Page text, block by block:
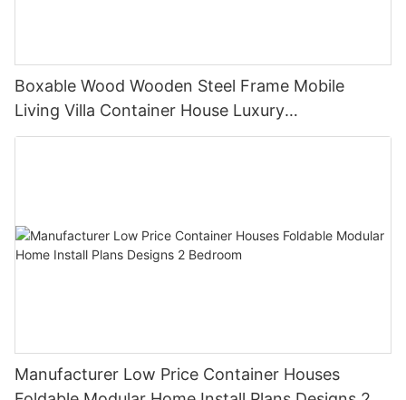
Boxable Wood Wooden Steel Frame Mobile
Living Villa Container House Luxury
Prefabricated House Home
Manufacturer Low Price Container Houses